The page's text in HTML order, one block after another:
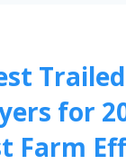
Trailed
for
Farm